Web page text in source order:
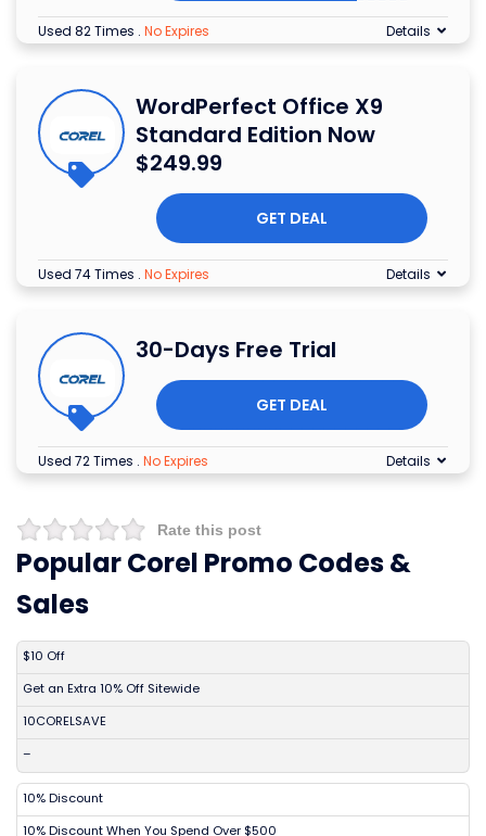
Used 82 Times . No Expires Details
WordPerfect Office X9
Standard Edition Now
$249.99
GET DEAL
Used 74 Times . No Expires Details
30-Days Free Trial
GET DEAL
Used 72 Times . No Expires Details
Rate this post
Popular Corel Promo Codes &
Sales
DISCOUNT
$10 Off
Get an Extra 10% Off Sitewide
10CORELSAVE
–
10% Discount
10% Discount When You Spend Over $500